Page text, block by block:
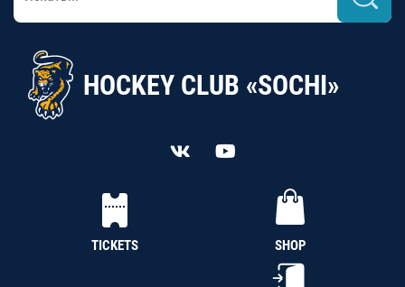
HOCKEY CLUB «SOCHI»
TICKETS SHOP